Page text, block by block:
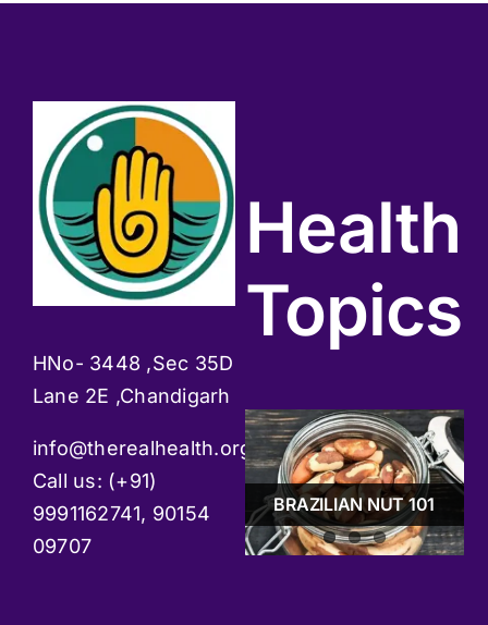
HNo- 3448 ,Sec 35D
Lane 2E ,Chandigarh
info@therealhealth.org
Call us: (+91)
9991162741, 90154
09707
Health
Topics
BRAZILIAN NUT 101
STRESS & TIPS TO
MANAGE IT
GUDMAAR -BOON
FOR DIABETES
PATIENTS